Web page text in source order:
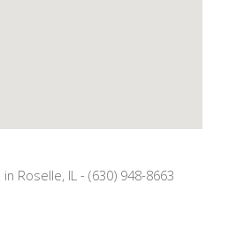
Roselle, IL - (630) 948-8663